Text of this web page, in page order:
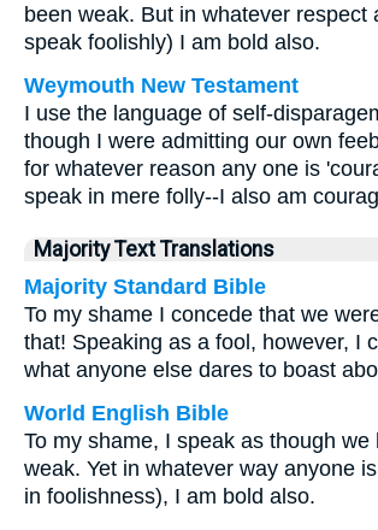
been weak. But in whatever respect
speak foolishly) I am bold also.
Weymouth New Testament
I use the language of self-
though I were admitting our own
for whatever reason any one is
speak in mere folly--I also am
Majority Text Translations
Majority Standard Bible
To my shame I concede that we
that! Speaking as a fool, however, I
what anyone else dares to boast
World English Bible
To my shame, I speak as though we
weak. Yet in whatever way anyone
in foolishness), I am bold also.